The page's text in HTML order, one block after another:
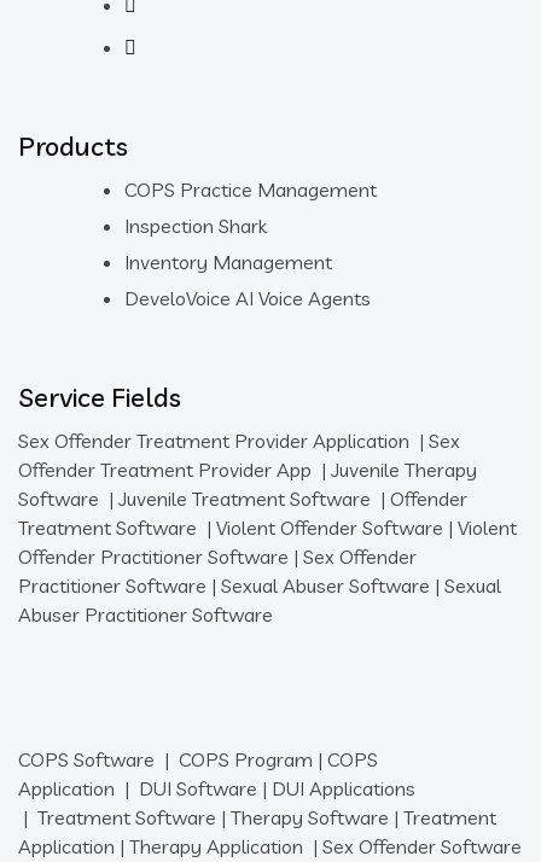
Products
COPS Practice Management
Inspection Shark
Inventory Management
DeveloVoice AI Voice Agents
Service Fields
Sex Offender Treatment Provider Application | Sex
Offender Treatment Provider App | Juvenile Therapy
Software | Juvenile Treatment Software | Offender
Treatment Software | Violent Offender Software | Violent
Offender Practitioner Software | Sex Offender
Practitioner Software | Sexual Abuser Software | Sexual
Abuser Practitioner Software
COPS Software | COPS Program | COPS
Application | DUI Software | DUI Applications
| Treatment Software | Therapy Software | Treatment
Application | Therapy Application | Sex Offender Software